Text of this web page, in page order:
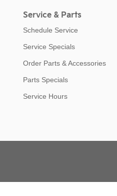
Service & Parts
Schedule Service
Service Specials
Order Parts & Accessories
Parts Specials
Service Hours